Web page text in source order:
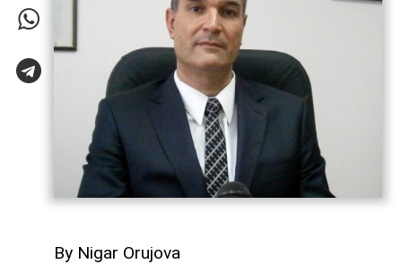
By Nigar Orujova